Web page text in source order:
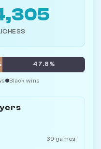
47.8%
Black wins
39 games